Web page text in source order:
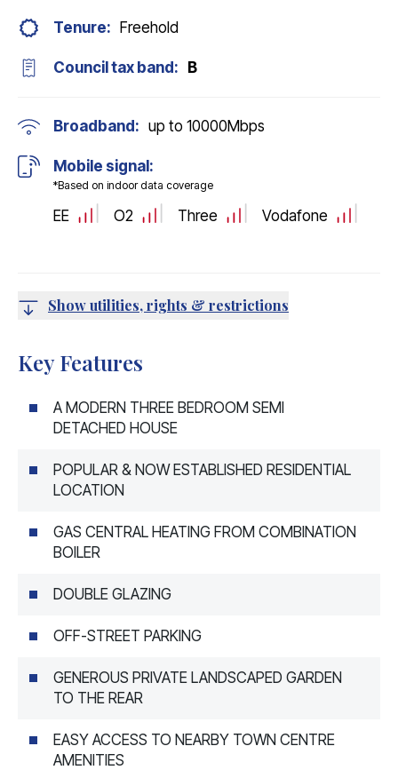
Tenure: Freehold
Council tax band: B
Broadband: up to 10000Mbps
Mobile signal:
*Based on indoor data coverage
EE O2 Three Vodafone
Show utilities, rights & restrictions
Key Features
A MODERN THREE BEDROOM SEMI
DETACHED HOUSE
POPULAR & NOW ESTABLISHED RESIDENTIAL
LOCATION
GAS CENTRAL HEATING FROM COMBINATION
BOILER
DOUBLE GLAZING
OFF-STREET PARKING
GENEROUS PRIVATE LANDSCAPED GARDEN
TO THE REAR
EASY ACCESS TO NEARBY TOWN CENTRE
AMENITIES